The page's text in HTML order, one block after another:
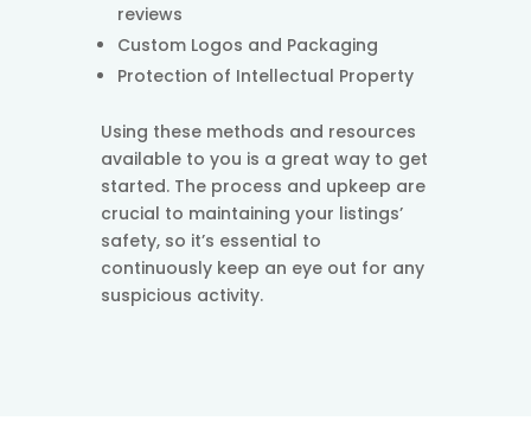
reviews
Custom Logos and Packaging
Protection of Intellectual Property
Using these methods and resources
available to you is a great way to get
started. The process and upkeep are
crucial to maintaining your listings’
safety, so it’s essential to
continuously keep an eye out for any
suspicious activity.